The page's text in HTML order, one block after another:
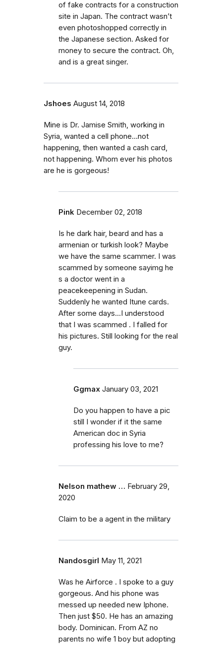
of fake contracts for a construction
site in Japan. The contract wasn’t
even photoshopped correctly in
the Japanese section. Asked for
money to secure the contract. Oh,
and is a great singer.
Jshoes August 14, 2018
Mine is Dr. Jamise Smith, working in
Syria, wanted a cell phone...not
happening, then wanted a cash card,
not happening. Whom ever his photos
are he is gorgeous!
Pink December 02, 2018
Is he dark hair, beard and has a
armenian or turkish look? Maybe
we have the same scammer. I was
scammed by someone sayimg he
s a doctor went in a
peacekeepening in Sudan.
Suddenly he wanted Itune cards.
After some days...I understood
that I was scammed . I falled for
his pictures. Still looking for the real
guy.
Ggmax January 03, 2021
Do you happen to have a pic
still I wonder if it the same
American doc in Syria
professing his love to me?
Nelson mathew … February 29,
2020
Claim to be a agent in the military
Nandosgirl May 11, 2021
Was he Airforce . I spoke to a guy
gorgeous. And his phone was
messed up needed new Iphone.
Then just $50. He has an amazing
body. Dominican. From AZ no
parents no wife 1 boy but adopting